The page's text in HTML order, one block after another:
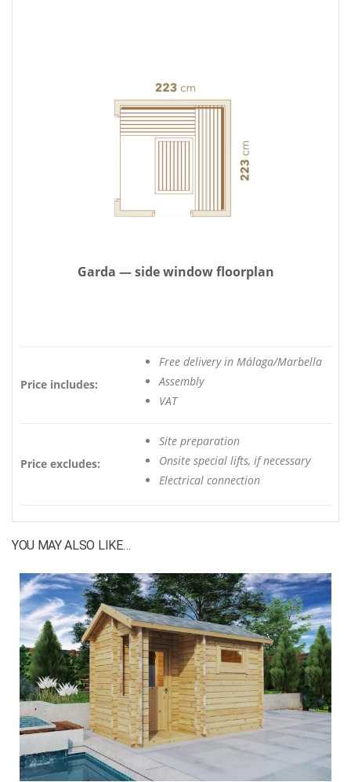
Garda — side window floorplan
Price includes:
Free delivery in Málaga/Marbella
Assembly
VAT
Price excludes:
Site preparation
Onsite special lifts, if necessary
Electrical connection
YOU MAY ALSO LIKE…